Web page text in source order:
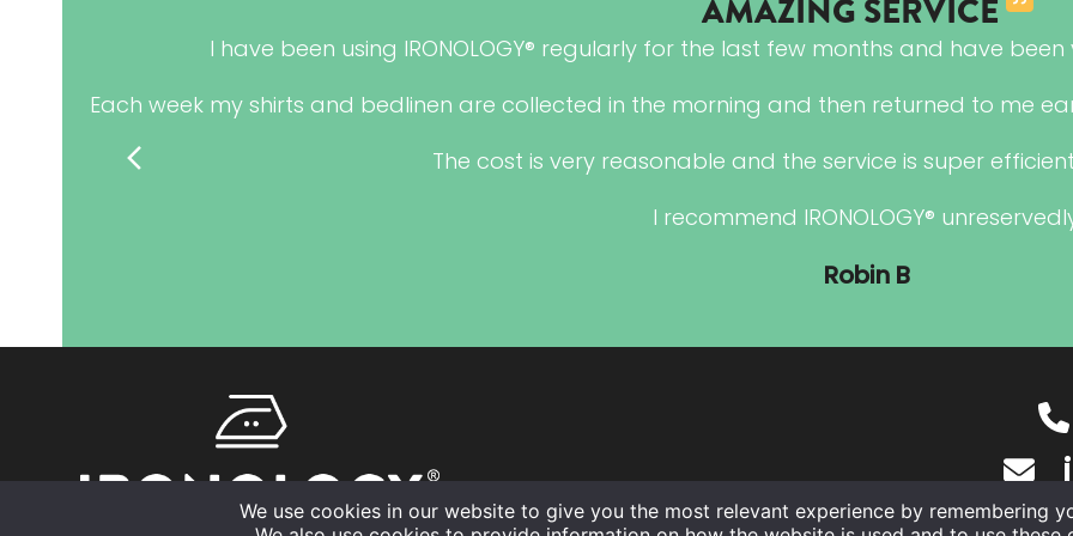
AMAZING SERVICE
I have been using IRONOLOGY® regularly for the last few months and have
Each week my shirts and bedlinen are collected in the morning and then returned to me
The cost is very reasonable and the service is super
I recommend IRONOLOGY®
Robin B
previous
We use cookies in our website to give you the most relevant experience by remembering